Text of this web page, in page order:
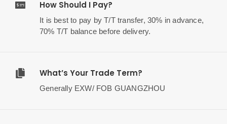
How Should I Pay?
It is best to pay by T/T transfer, 30% in advance,
70% T/T balance before delivery.
What’s Your Trade Term?
Generally EXW/ FOB GUANGZHOU